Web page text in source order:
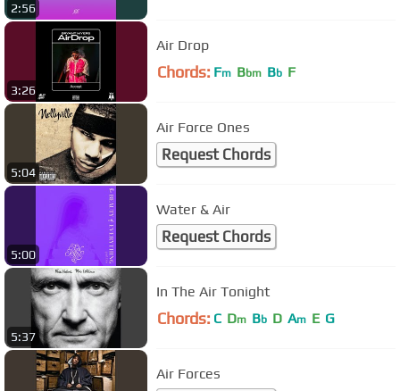
2:56
3:26
Air Drop
Chords: Fm Bbm Bb F
5:04
Air Force Ones
Request Chords
5:00
Water & Air
Request Chords
5:37
In The Air Tonight
Chords: C Dm Bb D Am E G
Air Forces